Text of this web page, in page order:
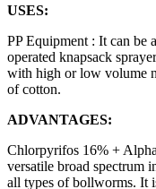
USES:
PP Equipment : It can be
operated knapsack
with high or low volume
of cotton.
ADVANTAGES:
Chlorpyrifos 16% +
versatile broad spectrum
all types of bollworms. It